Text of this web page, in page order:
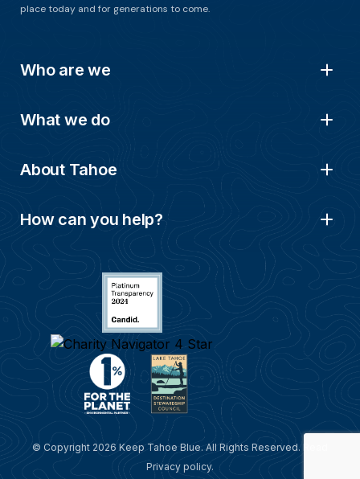
place today and for generations to come.
Who are we
What we do
About Tahoe
How can you help?
© Copyright 2026 Keep Tahoe Blue. All Rights Reserved. Read
Privacy policy.